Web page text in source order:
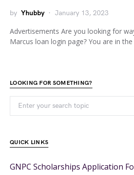
by Yhubby January 13, 2023
Advertisements Are you looking for
Marcus loan login page? You are in
LOOKING FOR SOMETHING?
QUICK LINKS
GNPC Scholarships Application